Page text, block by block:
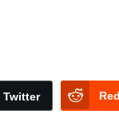
Twitter